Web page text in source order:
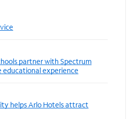
partner with Spectrum
experience
helps Arlo Hotels attract